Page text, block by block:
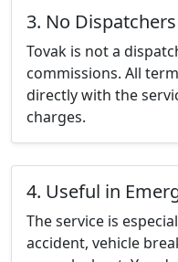
3. No
Tovak is not a
commissions. All
directly with the
charges.
4. Useful in
The service is
accident, vehicle